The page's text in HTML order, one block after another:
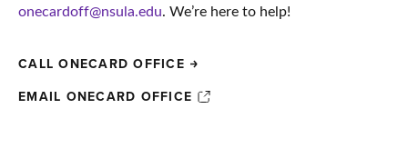
onecardoff@nsula.edu. We’re here to help!
CALL ONECARD OFFICE
EMAIL ONECARD OFFICE